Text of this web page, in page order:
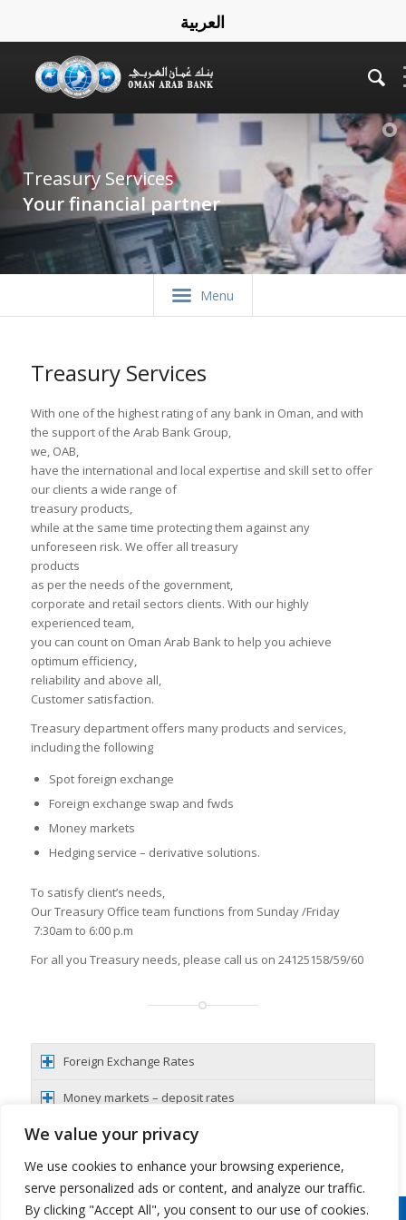
We value your privacy
We use cookies to enhance your browsing experience,
serve personalized ads or content, and analyze our traffic.
By clicking "Accept All", you consent to our use of cookies.
العربية
Treasury Services
Your financial partner
Menu
Treasury Services
With one of the highest rating of any bank in Oman, and with
the support of the Arab Bank Group,
we, OAB,
have the international and local expertise and skill set to offer
our clients a wide range of
treasury products,
while at the same time protecting them against any
unforeseen risk. We offer all treasury
products
as per the needs of the government,
corporate and retail sectors clients. With our highly
experienced team,
you can count on Oman Arab Bank to help you achieve
optimum efficiency,
reliability and above all,
Customer satisfaction.
Treasury department offers many products and services,
including the following
Spot foreign exchange
Foreign exchange swap and fwds
Money markets
Hedging service – derivative solutions.
To satisfy client’s needs,
Our Treasury Office team functions from Sunday /Friday
7:30am to 6:00 p.m
For all you Treasury needs, please call us on 24125158/59/60
Foreign Exchange Rates
Money markets – deposit rates
Hedging services – derivatives